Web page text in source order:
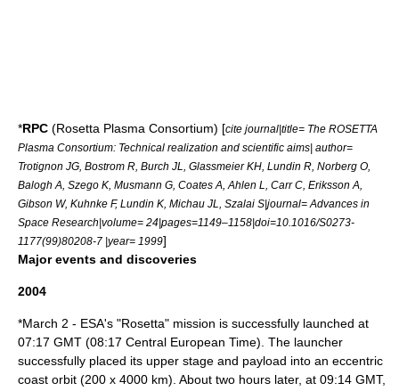
*RPC (Rosetta Plasma Consortium) [cite journal|title= The ROSETTA
Plasma Consortium: Technical realization and scientific aims| author=
Trotignon JG, Bostrom R, Burch JL, Glassmeier KH, Lundin R, Norberg O,
Balogh A, Szego K, Musmann G, Coates A, Ahlen L, Carr C, Eriksson A,
Gibson W, Kuhnke F, Lundin K, Michau JL, Szalai S|journal= Advances in
Space Research|volume= 24|pages=1149–1158|doi=10.1016/S0273-
1177(99)80208-7 |year= 1999]
Major events and discoveries
2004
*March 2 - ESA's "Rosetta" mission is successfully launched at
07:17 GMT (08:17 Central European Time). The launcher
successfully placed its upper stage and payload into an eccentric
coast orbit (200 x 4000 km). About two hours later, at 09:14 GMT,